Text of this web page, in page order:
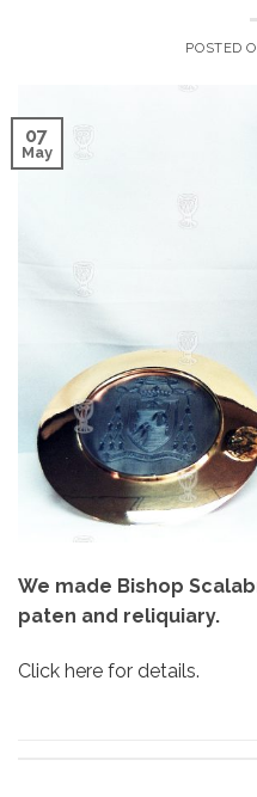
POSTED
07
May
We made Bishop
paten and reliquiary.
Click here for details.